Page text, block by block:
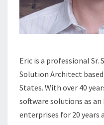
Eric is a professional Sr.
Solution Architect
States. With over 40
software solutions as
enterprises for 20 years